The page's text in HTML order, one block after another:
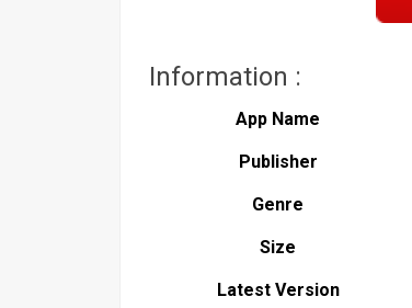
Information :
App Name
Publisher
Genre
Size
Latest Version